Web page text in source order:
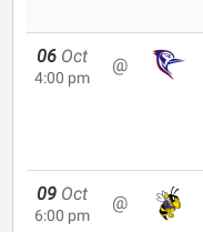
06 Oct
4:00 pm
@
09 Oct
6:00 pm
@